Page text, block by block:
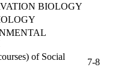
BIOLOGY
of Social
7-8